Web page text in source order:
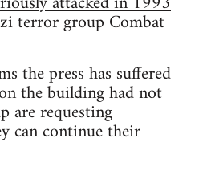
terror group Combat
the press has suffered
the building had not
are requesting
can continue their